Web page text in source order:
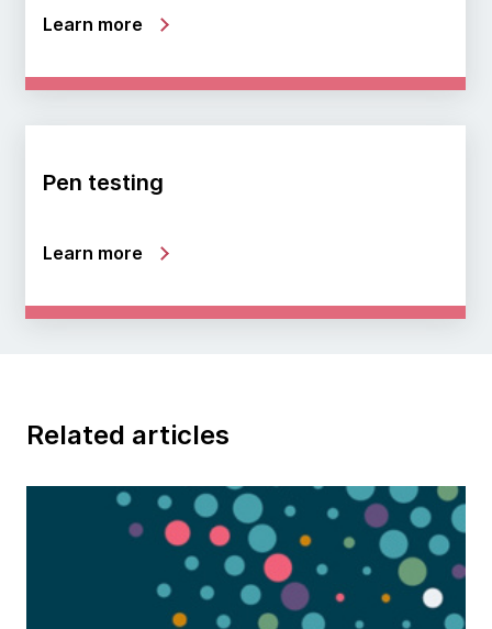
Learn more
Pen testing
Learn more
Related articles